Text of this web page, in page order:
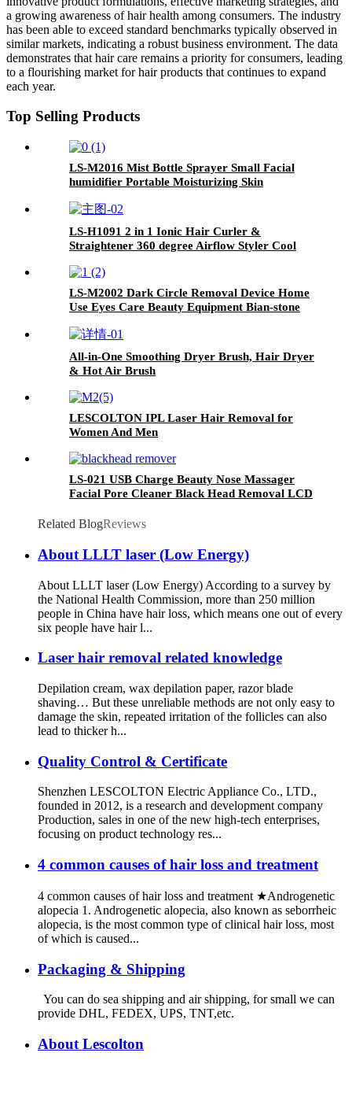
a growing awareness of hair health among consumers. The industry
has been able to exceed standard benchmarks typically observed in
similar markets, indicating a robust business environment. The data
demonstrates that hair care remains a priority for consumers, leading
to a flourishing market for hair products that continues to expand
each year.
Top Selling Products
LS-M2016 Mist Bottle Sprayer Small Facial
humidifier Portable Moisturizing Skin
LS-H1091 2 in 1 Ionic Hair Curler &
Straightener 360 degree Airflow Styler Cool
air vents
LS-M2002 Dark Circle Removal Device Home
Use Eyes Care Beauty Equipment Bian-stone
All-in-One Smoothing Dryer Brush, Hair Dryer
& Hot Air Brush
LESCOLTON IPL Laser Hair Removal for
Women And Men
LS-021 USB Charge Beauty Nose Massager
Facial Pore Cleaner Black Head Removal LCD
Related BlogReviews
About LLLT laser (Low Energy)
About LLLT laser (Low Energy) According to a survey by
the National Health Commission, more than 250 million
people in China have hair loss, which means one out of every
six people have hair l...
Laser hair removal related knowledge
Depilation cream, wax depilation paper, razor blade
shaving… But these unreliable methods are not only easy to
damage the skin, repeated irritation of the follicles can also
lead to thicker h...
Quality Control & Certificate
Shenzhen LESCOLTON Electric Appliance Co., LTD.,
founded in 2012, is a research and development company
Production, sales in one of the new high-tech enterprises,
focusing on product technology res...
4 common causes of hair loss and treatment
4 common causes of hair loss and treatment ★Androgenetic
alopecia 1. Androgenetic alopecia, also known as seborrheic
alopecia, is the most common type of clinical hair loss, most
of which is caused...
Packaging & Shipping
You can do sea shipping and air shipping, for small we can
provide DHL, FEDEX, UPS, TNT,etc.
About Lescolton